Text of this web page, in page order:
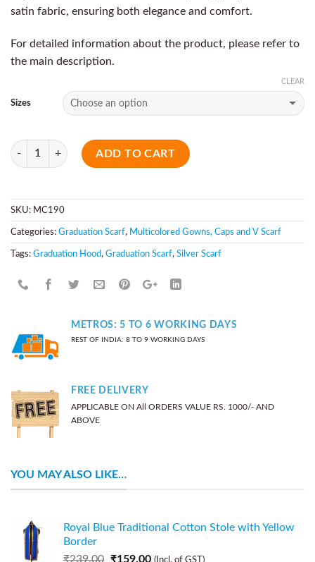
satin fabric, ensuring both elegance and comfort.
For detailed information about the product, please refer to
the main description.
Sizes
CLEAR
Quantity
ADD TO CART
SKU: MC190
Categories: Graduation Scarf, Multicolored Gowns, Caps and V Scarf
Tags: Graduation Hood, Graduation Scarf, Silver Scarf
METROS: 5 TO 6 WORKING DAYS
REST OF INDIA: 8 TO 9 WORKING DAYS
FREE DELIVERY
APPLICABLE ON All ORDERS VALUE RS. 1000/- AND
ABOVE
YOU MAY ALSO LIKE…
Royal Blue Traditional Cotton Stole with Yellow
Border
₹239.00 ₹159.00 (Incl. of GST)